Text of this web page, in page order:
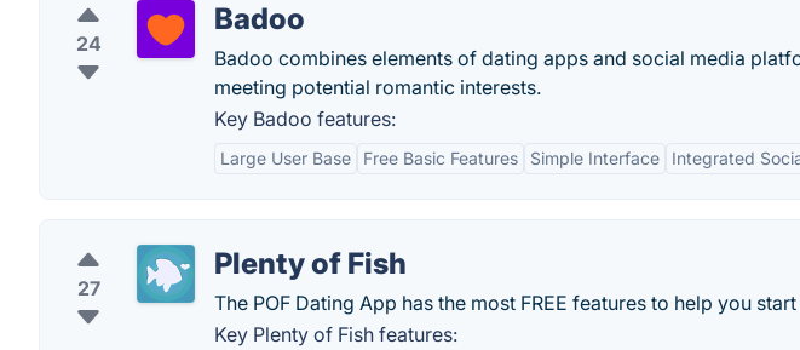
24
Badoo
Badoo combines elements of dating apps and social media
meeting potential romantic interests.
Key Badoo features:
Large User Base Free Basic Features Simple Interface Integrated
27
Plenty of Fish
The POF Dating App has the most FREE features to help you
Key Plenty of Fish features: